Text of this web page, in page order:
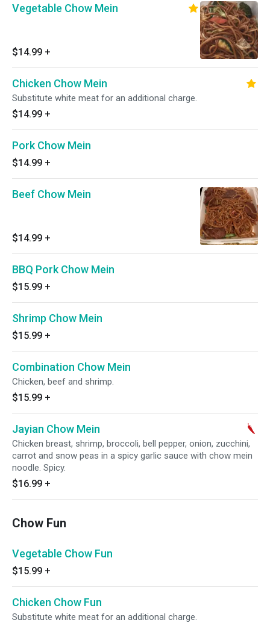
Vegetable Chow Mein
$14.99 +
Chicken Chow Mein
Substitute white meat for an additional charge.
$14.99 +
Pork Chow Mein
$14.99 +
Beef Chow Mein
$14.99 +
BBQ Pork Chow Mein
$15.99 +
Shrimp Chow Mein
$15.99 +
Combination Chow Mein
Chicken, beef and shrimp.
$15.99 +
Jayian Chow Mein
Chicken breast, shrimp, broccoli, bell pepper, onion, zucchini,
carrot and snow peas in a spicy garlic sauce with chow mein
noodle. Spicy.
$16.99 +
Chow Fun
Vegetable Chow Fun
$15.99 +
Chicken Chow Fun
Substitute white meat for an additional charge.